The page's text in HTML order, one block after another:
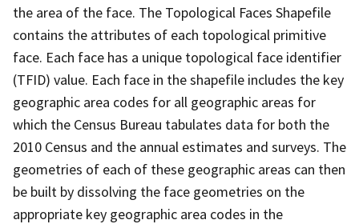
the area of the face. The Topological Faces Shapefile
contains the attributes of each topological primitive
face. Each face has a unique topological face identifier
(TFID) value. Each face in the shapefile includes the key
geographic area codes for all geographic areas for
which the Census Bureau tabulates data for both the
2010 Census and the annual estimates and surveys. The
geometries of each of these geographic areas can then
be built by dissolving the face geometries on the
appropriate key geographic area codes in the